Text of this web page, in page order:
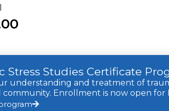
Foundation, a 501c3 non-profit. All rights
Stress Studies Certificate
understanding and treatment of
community. Enrollment is now open for